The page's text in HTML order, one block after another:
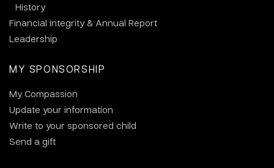
History
Financial integrity & Annual Report
Leadership
MY SPONSORSHIP
My Compassion
Update your information
Write to your sponsored child
Send a gift